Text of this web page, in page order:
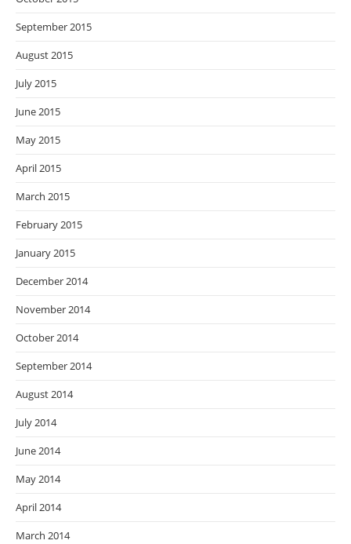
September 2015
August 2015
July 2015
June 2015
May 2015
April 2015
March 2015
February 2015
January 2015
December 2014
November 2014
October 2014
September 2014
August 2014
July 2014
June 2014
May 2014
April 2014
March 2014